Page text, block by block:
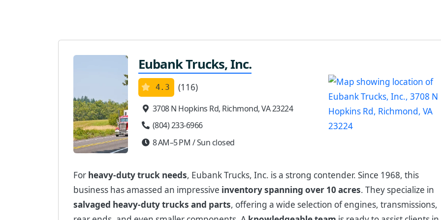
Eubank Trucks, Inc.
4.3 (116)
3708 N Hopkins Rd, Richmond, VA 23224
(804) 233-6966
8 AM–5 PM / Sun closed
For heavy-duty truck needs, Eubank Trucks, Inc. is a strong contender. Since 1968, this
business has amassed an impressive inventory spanning over 10 acres. They specialize in
salvaged heavy-duty trucks and parts, offering a wide selection of engines, transmissions,